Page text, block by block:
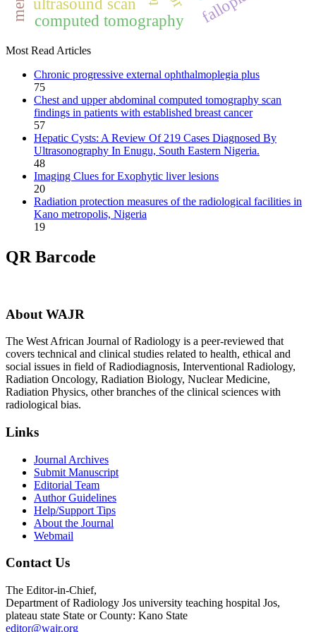
computed tomography
Most Read Articles
Chronic progressive external ophthalmoplegia plus
75
Chest and upper abdominal computed tomography scan
findings in patients with established breast cancer
57
Hepatic Cysts: A Review Of 219 Cases Diagnosed By
Ultrasonography In Enugu, South Eastern Nigeria.
48
Imaging Clues for Exophytic liver lesions
20
Radiation protection measures of the radiological facilities in
Kano metropolis, Nigeria
19
QR Barcode
About WAJR
The West African Journal of Radiology is a peer-reviewed that
covers technical and clinical studies related to health, ethical and
social issues in field of Radiodiagnosis, Interventional Radiology,
Radiation Oncology, Radiation Biology, Nuclear Medicine,
Radiation Physics, other branches of the clinical sciences with
radiological bias.​
Links
Journal Archives
Submit Manuscript
Editorial Team
Author Guidelines
Help/Support Tips
About the Journal
Webmail
Contact Us
The Editor-in-Chief,
Department of Radiology Jos university teaching hospital Jos,
plateau state State or County: Kano State
editor@wajr.org